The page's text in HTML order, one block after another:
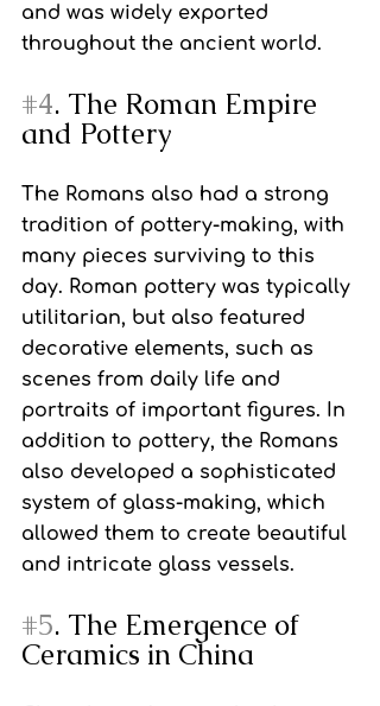
and was widely exported
throughout the ancient world.
#4. The Roman Empire
and Pottery
The Romans also had a strong
tradition of pottery-making, with
many pieces surviving to this
day. Roman pottery was typically
utilitarian, but also featured
decorative elements, such as
scenes from daily life and
portraits of important figures. In
addition to pottery, the Romans
also developed a sophisticated
system of glass-making, which
allowed them to create beautiful
and intricate glass vessels.
#5. The Emergence of
Ceramics in China